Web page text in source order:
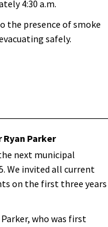
4:30 a.m.
the presence of smoke
safely.
Parker
next municipal
We invited all current
on the first three years
who was first